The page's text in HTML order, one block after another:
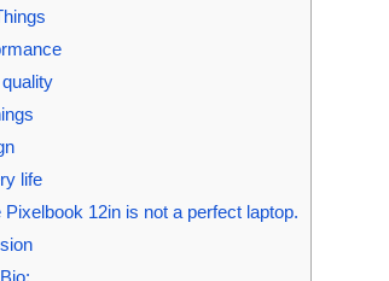
life
Pixelbook 12in is not a perfect laptop.